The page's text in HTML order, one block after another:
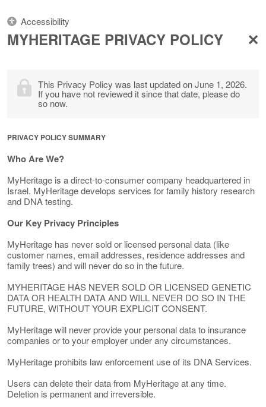
Accessibility
MYHERITAGE PRIVACY POLICY
This Privacy Policy was last updated on June 1, 2026.
If you have not reviewed it since that date, please do
so now.
PRIVACY POLICY SUMMARY
Who Are We?
MyHeritage is a direct-to-consumer company headquartered in
Israel. MyHeritage develops services for family history research
and DNA testing.
Our Key Privacy Principles
MyHeritage has never sold or licensed personal data (like
customer names, email addresses, residence addresses and
family trees) and will never do so in the future.
MYHERITAGE HAS NEVER SOLD OR LICENSED GENETIC
DATA OR HEALTH DATA AND WILL NEVER DO SO IN THE
FUTURE, WITHOUT YOUR EXPLICIT CONSENT.
MyHeritage will never provide your personal data to insurance
companies or to your employer under any circumstances.
MyHeritage prohibits law enforcement use of its DNA Services.
Users can delete their data from MyHeritage at any time.
Deletion is permanent and irreversible.